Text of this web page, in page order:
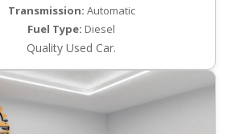
Transmission: Automatic
Fuel Type: Diesel
Quality Used Car.